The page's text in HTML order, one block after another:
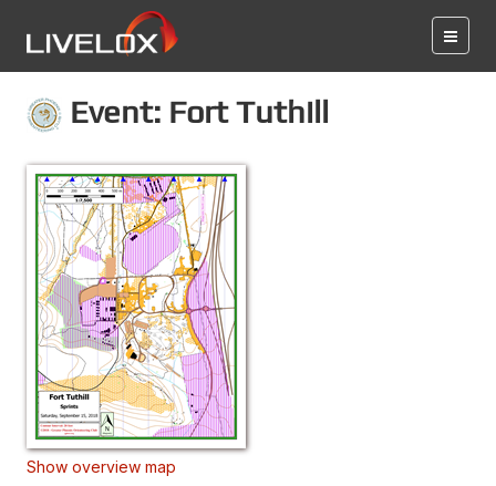
Event: Fort Tuthill
Show overview map